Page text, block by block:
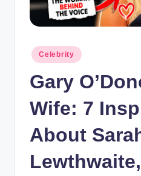
Posted
in
Celebrity
Gary
Wife: 7
About